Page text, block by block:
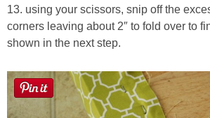
13. using your scissors, snip off the
corners leaving about 2″ to fold over to
shown in the next step.